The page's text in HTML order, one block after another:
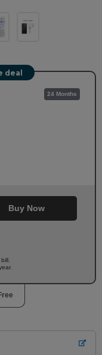
deal
24 Months
Buy Now